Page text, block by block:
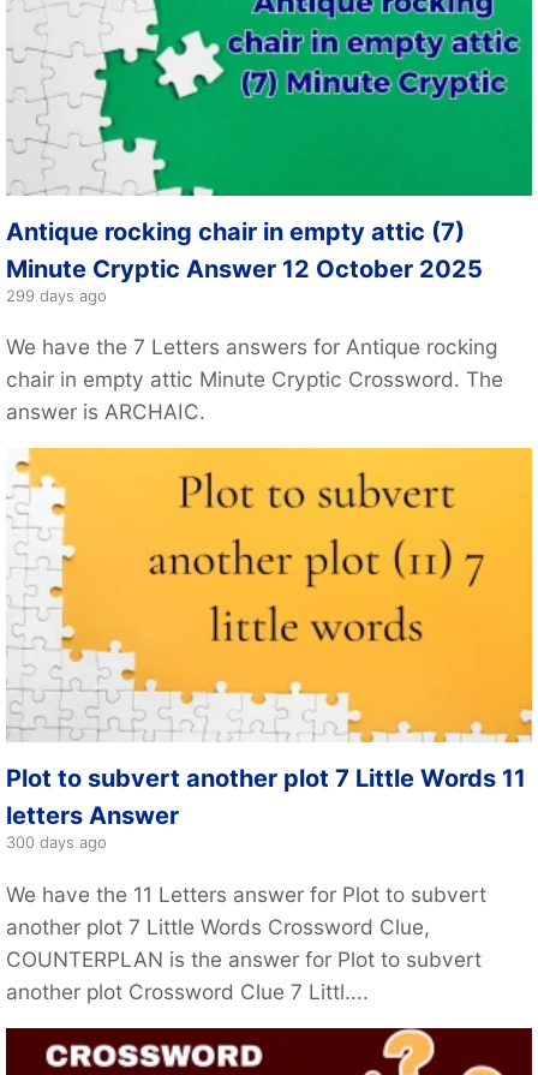
Antique rocking chair in empty attic (7)
Minute Cryptic Answer 12 October 2025
299 days ago
We have the 7 Letters answers for Antique rocking
chair in empty attic Minute Cryptic Crossword. The
answer is ARCHAIC.
Plot to subvert another plot 7 Little Words 11
letters Answer
300 days ago
We have the 11 Letters answer for Plot to subvert
another plot 7 Little Words Crossword Clue,
COUNTERPLAN is the answer for Plot to subvert
another plot Crossword Clue 7 Littl....